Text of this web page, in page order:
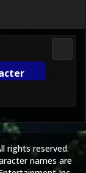
rights reserved.
names are